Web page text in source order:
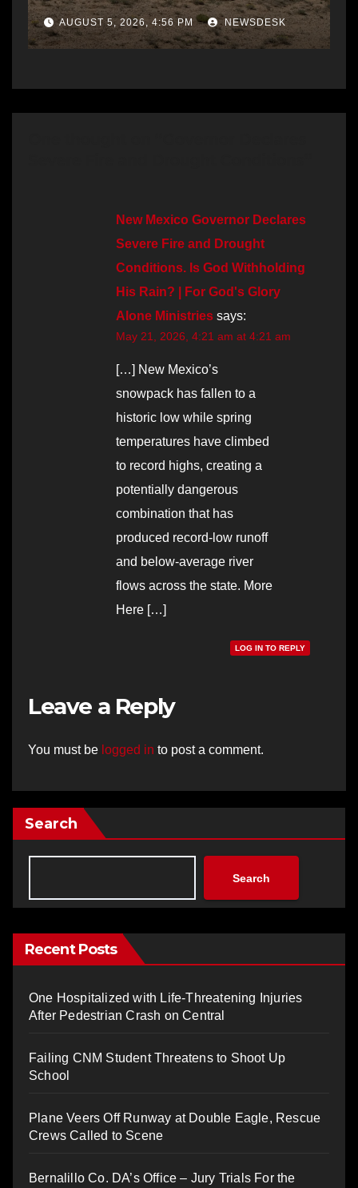
AUGUST 5, 2026, 4:56 PM NEWSDESK
New Mexico Governor Declares
Severe Fire and Drought
Conditions. Is God Withholding
His Rain? | For God's Glory
Alone Ministries says:
May 21, 2026, 4:21 am at 4:21 am
[…] New Mexico’s
snowpack has fallen to a
historic low while spring
temperatures have climbed
to record highs, creating a
potentially dangerous
combination that has
produced record-low runoff
and below-average river
flows across the state. More
Here […]
LOG IN TO REPLY
Leave a Reply
You must be logged in to post a comment.
Search
Search
Recent Posts
One Hospitalized with Life-Threatening Injuries
After Pedestrian Crash on Central
Failing CNM Student Threatens to Shoot Up
School
Plane Veers Off Runway at Double Eagle, Rescue
Crews Called to Scene
Bernalillo Co. DA’s Office – Jury Trials For the